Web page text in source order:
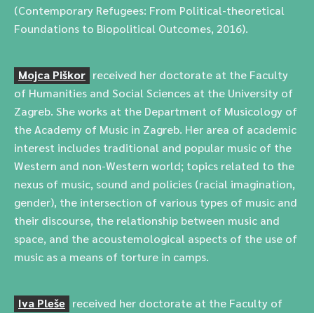
(Contemporary Refugees: From Political-theoretical
Foundations to Biopolitical Outcomes, 2016).
Mojca Piškor received her doctorate at the Faculty
of Humanities and Social Sciences at the University of
Zagreb. She works at the Department of Musicology of
the Academy of Music in Zagreb. Her area of academic
interest includes traditional and popular music of the
Western and non-Western world; topics related to the
nexus of music, sound and policies (racial imagination,
gender), the intersection of various types of music and
their discourse, the relationship between music and
space, and the acoustemological aspects of the use of
music as a means of torture in camps.
Iva Pleše received her doctorate at the Faculty of